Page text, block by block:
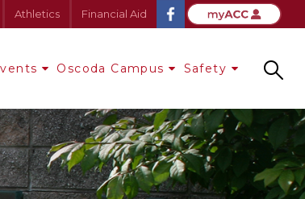
Athletics Financial Aid
Oscoda Campus Safety Search